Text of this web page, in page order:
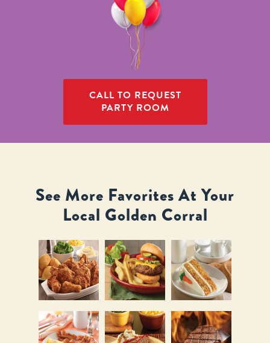
CALL TO REQUEST
PARTY ROOM
See More Favorites At Your
Local Golden Corral